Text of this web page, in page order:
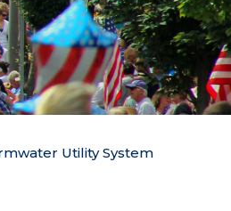
Utility System